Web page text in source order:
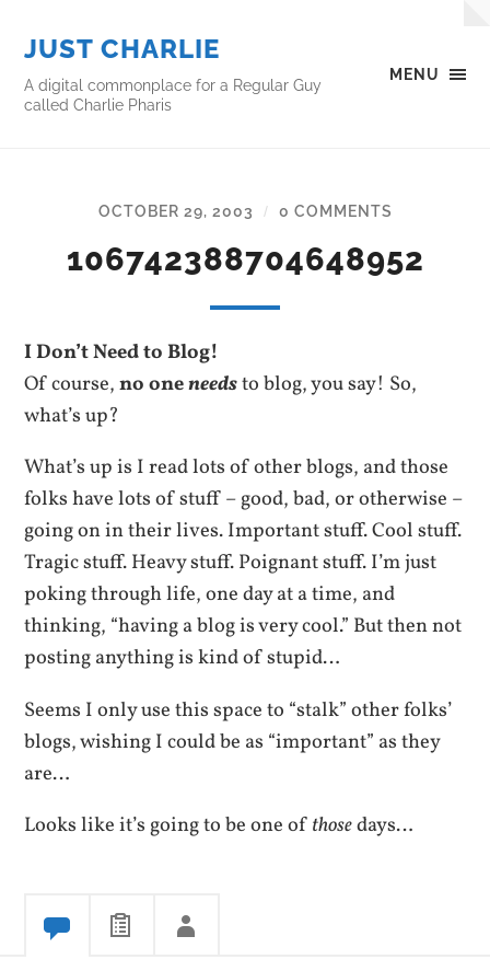
MENU
JUST CHARLIE
A digital commonplace for a Regular Guy
called Charlie Pharis
OCTOBER 29, 2003 / 0 COMMENTS
106742388704648952
I Don’t Need to Blog!
Of course,no oneneedsto blog, you say! So,
what’s up?
What’s up is I read lots of other blogs, and those
folks have lots of stuff – good, bad, or otherwise –
going on in their lives. Important stuff. Cool stuff.
Tragic stuff. Heavy stuff. Poignant stuff. I’m just
poking through life, one day at a time, and
thinking, “having a blog is very cool.” But then not
posting anything is kind of stupid…
Seems I only use this space to “stalk” other folks’
blogs, wishing I could be as “important” as they
are…
Looks like it’s going to be one ofthosedays…